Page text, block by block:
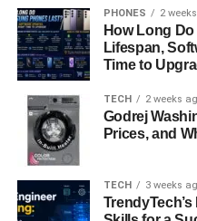
Every tool, function, and
ensuring users spend less
building. The improved UX
dashboards, real-time
assisted code suggestions,
smoother than ever.
AI Integration for
Development
PHONES 2
How Long
Lifespan,
Time to
TECH 2 weeks
Godrej
Prices, and
TECH 3 weeks